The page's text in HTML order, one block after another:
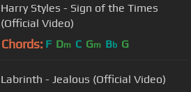
Harry Styles - Sign of the Times
(Official Video)
Chords: F Dm C Gm Bb G
Labrinth - Jealous (Official Video)